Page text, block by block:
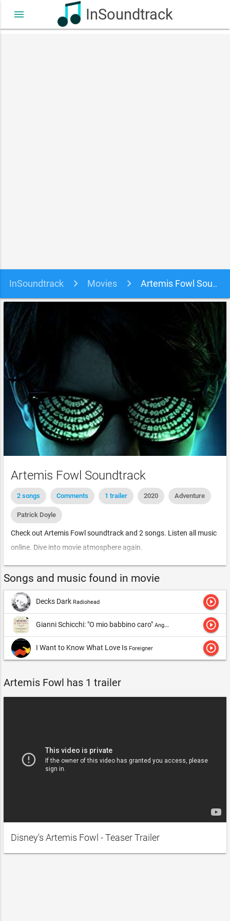
InSoundtrack
menu
InSoundtrack Movies Artemis Fowl Soundtrack
Artemis Fowl Soundtrack
2 songs Comments 1 trailer 2020 Adventure
Patrick Doyle
Check out Artemis Fowl soundtrack and 2 songs. Listen all music
online. Dive into movie atmosphere again.
Songs and music found in movie
Decks Dark Radiohead play_circle_outline
Gianni Schicchi: "O mio babbino caro" Angela Gheorghiu, London Symphony Orchestra & Antonio Pappano play_circle_outline
I Want to Know What Love Is Foreigner play_circle_outline
Artemis Fowl has 1 trailer
Disney's Artemis Fowl - Teaser Trailer